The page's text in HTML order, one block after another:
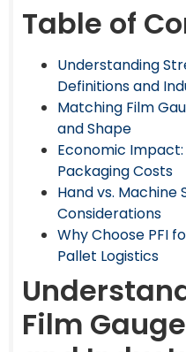
Table of
Understanding
Definitions and
Matching Film
and Shape
Economic
Packaging Costs
Hand vs. Machine
Considerations
Why Choose PFI
Pallet Logistics
Film